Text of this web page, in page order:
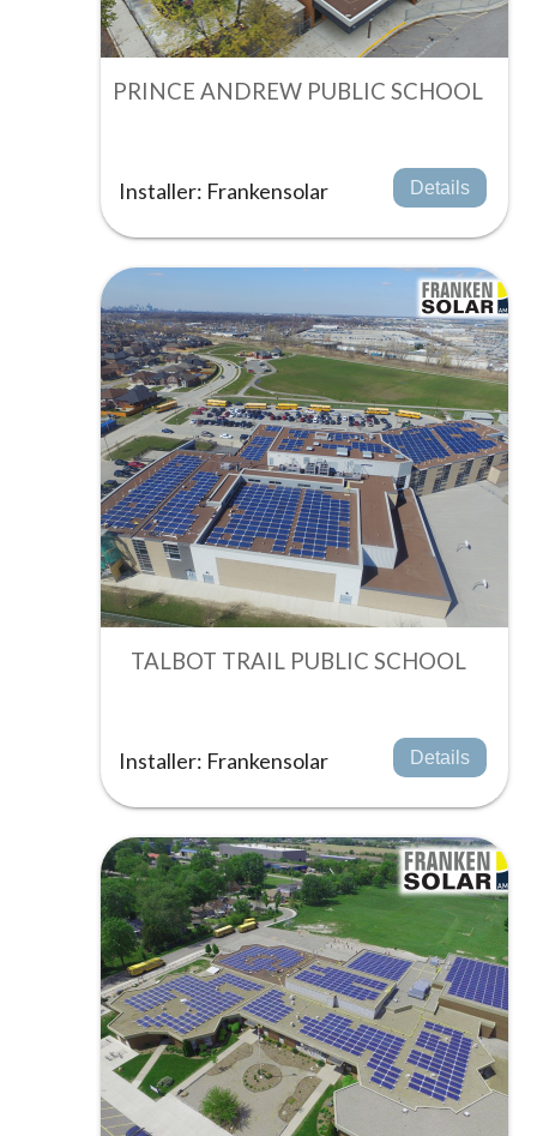
PRINCE ANDREW PUBLIC SCHOOL
Installer: Frankensolar Details
TALBOT TRAIL PUBLIC SCHOOL
Installer: Frankensolar Details